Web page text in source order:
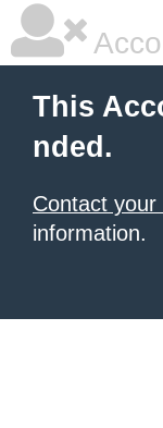
This
nded.
Contact
information.